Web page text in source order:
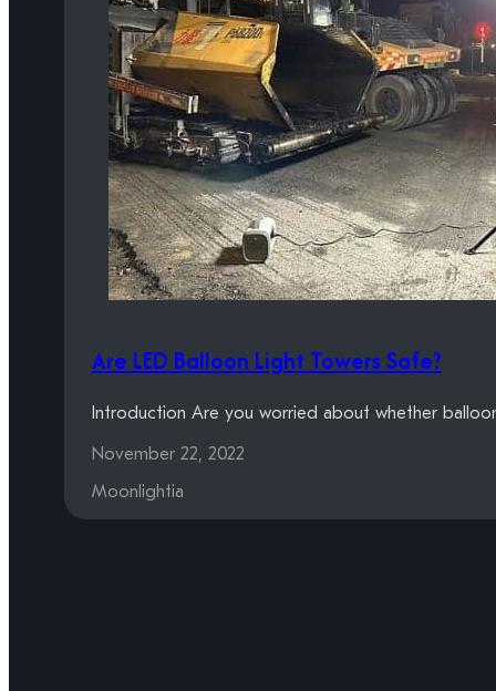
Are LED Balloon Light Towers Safe?
Introduction Are you worried about whether
November 22, 2022
Moonlightia